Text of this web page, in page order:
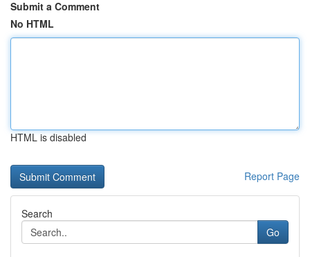
Submit a Comment
No HTML
HTML is disabled
Report Page
Search
Go